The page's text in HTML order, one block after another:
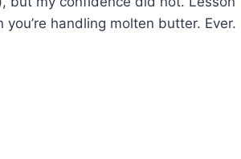
handling molten butter. Ever.